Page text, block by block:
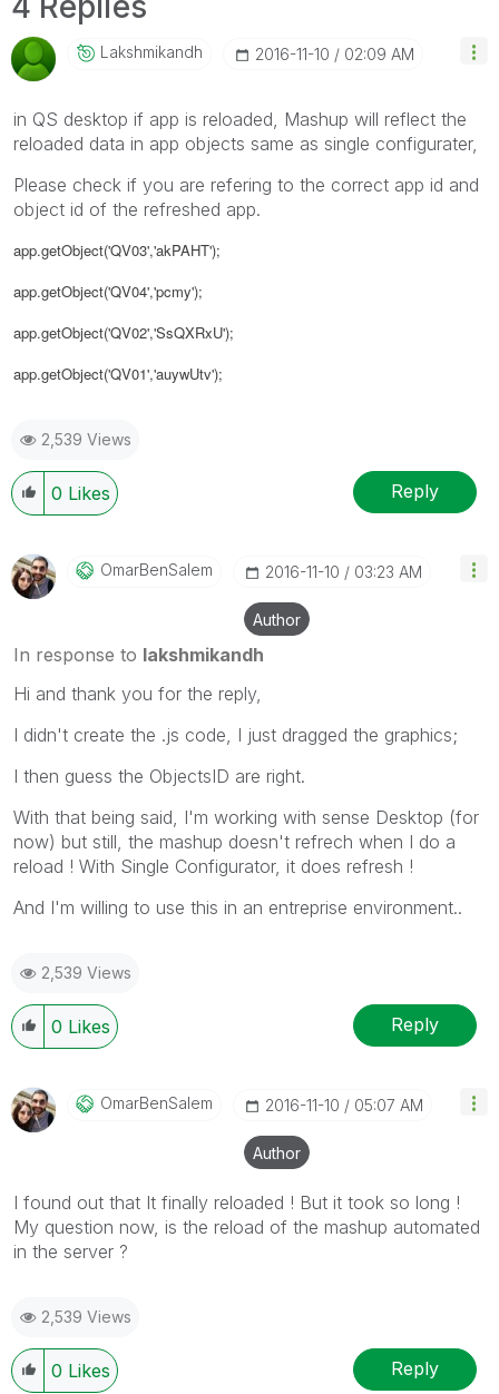
Lakshmikandh ‎2016-11-10 02:09 AM
in QS desktop if app is reloaded, Mashup will reflect the
reloaded data in app objects same as single configurater,
Please check if you are refering to the correct app id and
object id of the refreshed app.
app.getObject('QV03','akPAHT');
app.getObject('QV04','pcmy');
app.getObject('QV02','SsQXRxU');
app.getObject('QV01','auywUtv');
2,539 Views
0 Likes Reply
OmarBenSalem ‎2016-11-10 03:23 AM
Author
In response to lakshmikandh
Hi and thank you for the reply,
I didn't create the .js code, I just dragged the graphics;
I then guess the ObjectsID are right.
With that being said, I'm working with sense Desktop (for
now) but still, the mashup doesn't refrech when I do a
reload ! With Single Configurator, it does refresh !
And I'm willing to use this in an entreprise environment..
2,539 Views
0 Likes Reply
OmarBenSalem ‎2016-11-10 05:07 AM
Author
I found out that It finally reloaded ! But it took so long !
My question now, is the reload of the mashup automated
in the server ?
2,539 Views
0 Likes Reply